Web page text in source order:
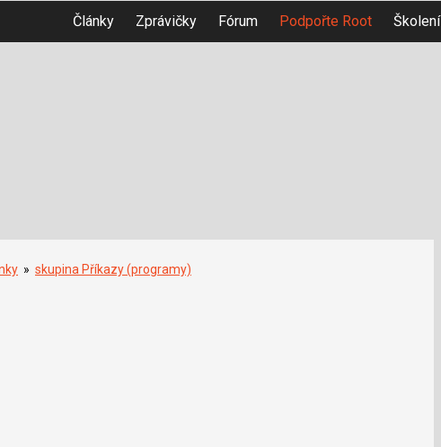
Články Zprávičky Fórum Podpořte Root Školení
» skupina Příkazy (programy)